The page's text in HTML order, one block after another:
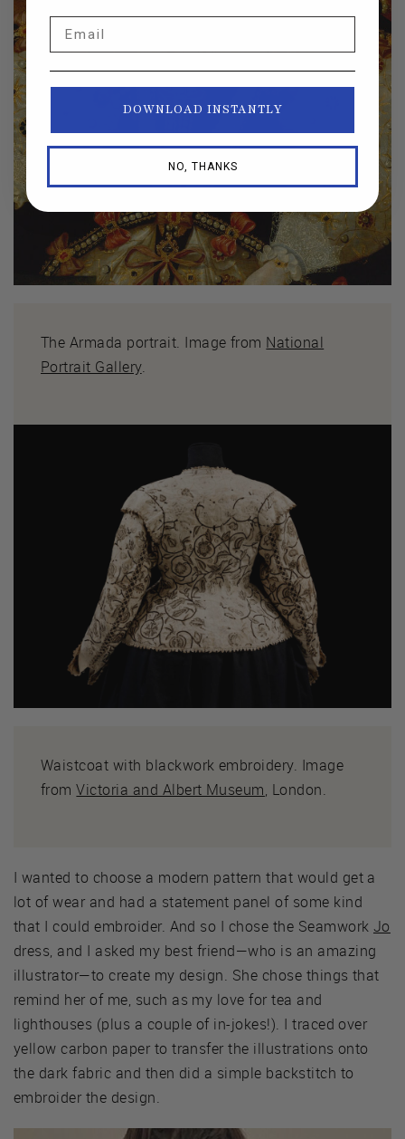
The Armada portrait. Image from National
Portrait Gallery.
Waistcoat with blackwork embroidery. Image
fromVictoria and Albert Museum, London.
I wanted to choose a modern pattern that would get a
lot of wear and had a statement panel of some kind
that I could embroider. And so I chose the Seamwork Jo
dress, and I asked my best friend—who is an amazing
illustrator—to create my design. She chose things that
remind her of me, such as my love for tea and
lighthouses (plus a couple of in-jokes!). I traced over
yellow carbon paper to transfer the illustrations onto
the dark fabric and then did a simple backstitch to
embroider the design.
DOWNLOAD INSTANTLY
NO, THANKS